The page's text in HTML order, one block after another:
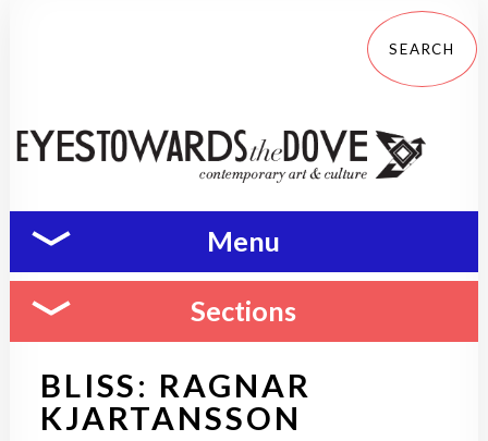
Menu
Sections
BLISS: RAGNAR
KJARTANSSON